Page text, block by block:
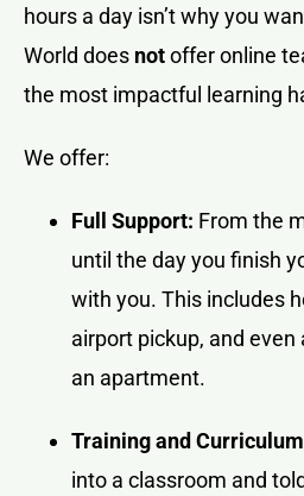
hours a day isn’t why you
World does notoffer online
the most impactful learning
We offer:
Full Support: From the
until the day you finish
with you. This includes
airport pickup, and
an apartment.
Training and
into a classroom and